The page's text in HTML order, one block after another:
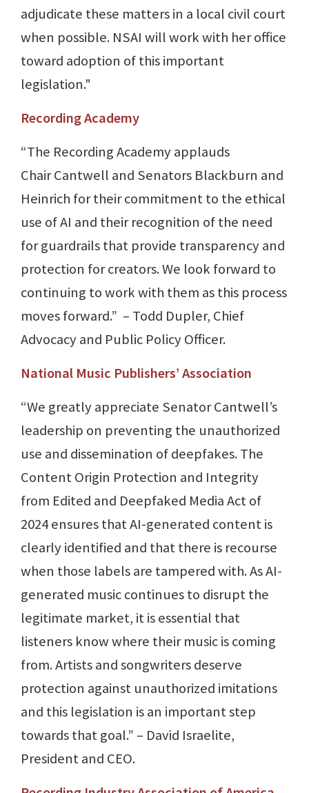
adjudicate these matters in a local civil court
when possible. NSAI will work with her office
toward adoption of this important
legislation."
Recording Academy
“The Recording Academy applauds
Chair Cantwell and Senators Blackburn and
Heinrich for their commitment to the ethical
use of AI and their recognition of the need
for guardrails that provide transparency and
protection for creators. We look forward to
continuing to work with them as this process
moves forward.” – Todd Dupler, Chief
Advocacy and Public Policy Officer.
National Music Publishers’ Association
“We greatly appreciate Senator Cantwell’s
leadership on preventing the unauthorized
use and dissemination of deepfakes. The
Content Origin Protection and Integrity
from Edited and Deepfaked Media Act of
2024 ensures that AI-generated content is
clearly identified and that there is recourse
when those labels are tampered with. As AI-
generated music continues to disrupt the
legitimate market, it is essential that
listeners know where their music is coming
from. Artists and songwriters deserve
protection against unauthorized imitations
and this legislation is an important step
towards that goal.” – David Israelite,
President and CEO.